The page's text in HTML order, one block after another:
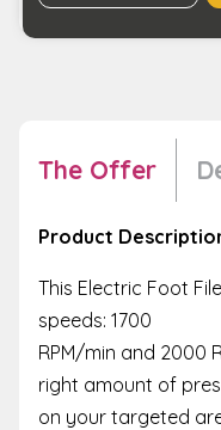
The Offer
Product
This Electric Foot
speeds: 1700
RPM/min and 2000
right amount of
on your targeted